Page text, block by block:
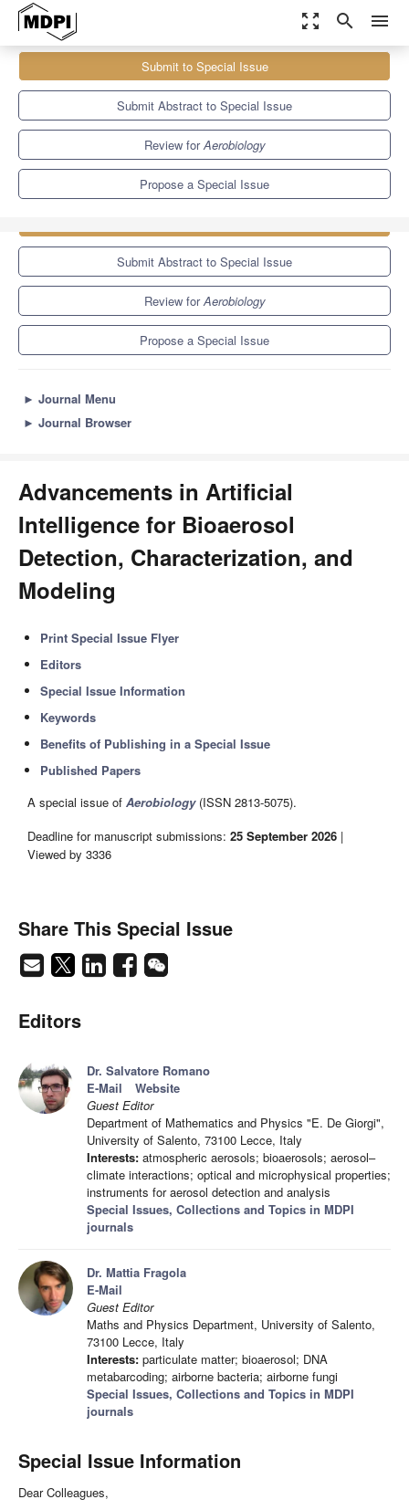
zoom_out_map search menu
Aerobiology
Special Issues
Advancements in Artificial Intelligence for Bioaerosol Detection,
Characterization, and Modeling
Submit to Special Issue
Submit Abstract to Special Issue
Review forAerobiology
Propose a Special Issue
Submit Abstract to Special Issue
Review forAerobiology
Propose a Special Issue
► Journal Menu
► Journal Browser
Advancements in Artificial
Intelligence for Bioaerosol
Detection, Characterization, and
Modeling
Print Special Issue Flyer
Editors
Special Issue Information
Keywords
Benefits of Publishing in a Special Issue
Published Papers
A special issue of Aerobiology(ISSN 2813-5075).
Deadline for manuscript submissions: 25 September 2026 |
Viewed by 3336
Share This Special Issue
Editors
Dr. Salvatore Romano
E-Mail
Website
Guest Editor
Department of Mathematics and Physics "E. De Giorgi",
University of Salento, 73100 Lecce, Italy
Interests: atmospheric aerosols; bioaerosols; aerosol–
climate interactions; optical and microphysical properties;
instruments for aerosol detection and analysis
Special Issues, Collections and Topics in MDPI
journals
Dr. Mattia Fragola
E-Mail
Guest Editor
Maths and Physics Department, University of Salento,
73100 Lecce, Italy
Interests: particulate matter; bioaerosol; DNA
metabarcoding; airborne bacteria; airborne fungi
Special Issues, Collections and Topics in MDPI
journals
Special Issue Information
Dear Colleagues,